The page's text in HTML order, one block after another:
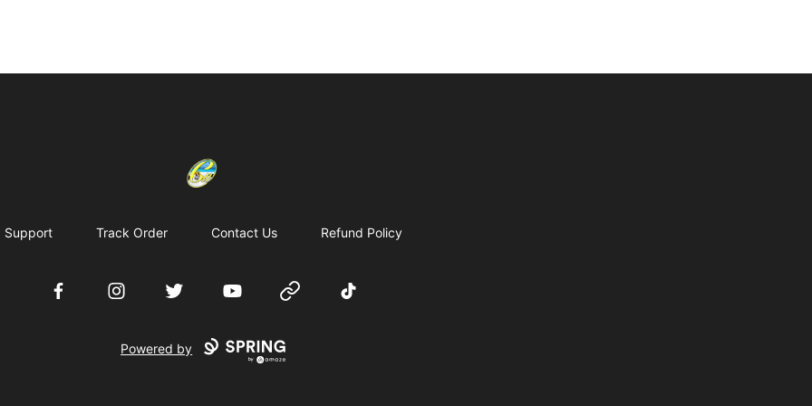
Cherie's World
Support Track Order Contact Us Refund Policy
FacebookInstagramTwitter YouTube Website TikTok
Powered by